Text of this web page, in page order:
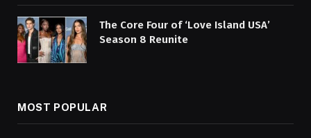
The Core Four of ‘Love Island USA’
Season 8 Reunite
MOST POPULAR